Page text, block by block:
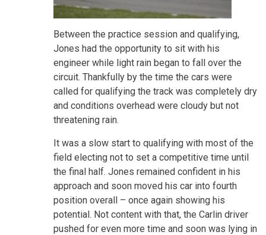
Between the practice session and qualifying,
Jones had the opportunity to sit with his
engineer while light rain began to fall over the
circuit. Thankfully by the time the cars were
called for qualifying the track was completely dry
and conditions overhead were cloudy but not
threatening rain.
It was a slow start to qualifying with most of the
field electing not to set a competitive time until
the final half. Jones remained confident in his
approach and soon moved his car into fourth
position overall – once again showing his
potential. Not content with that, the Carlin driver
pushed for even more time and soon was lying in